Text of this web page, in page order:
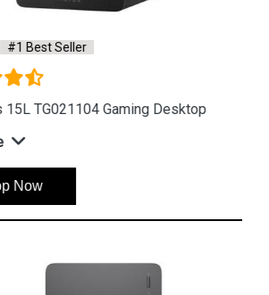
Seller
TG021104 Gaming Desktop